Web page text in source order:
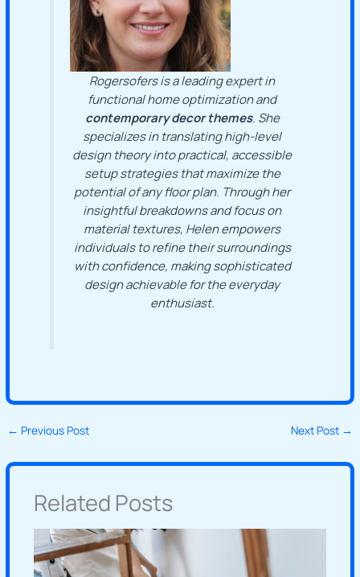
Rogersofers is a leading expert in
functional home optimization and
contemporary decor themes. She
specializes in translating high-level
design theory into practical, accessible
setup strategies that maximize the
potential of any floor plan. Through her
insightful breakdowns and focus on
material textures, Helen empowers
individuals to refine their surroundings
with confidence, making sophisticated
design achievable for the everyday
enthusiast.
← Previous Post Next Post →
Related Posts